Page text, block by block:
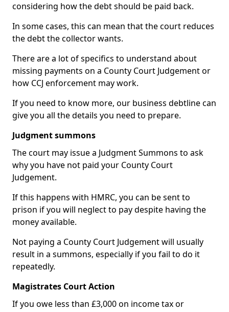
considering how the debt should be paid back.
In some cases, this can mean that the court reduces
the debt the collector wants.
There are a lot of specifics to understand about
missing payments on a County Court Judgement or
how CCJ enforcement may work.
If you need to know more, our business debtline can
give you all the details you need to prepare.
Judgment summons
The court may issue a Judgment Summons to ask
why you have not paid your County Court
Judgement.
If this happens with HMRC, you can be sent to
prison if you will neglect to pay despite having the
money available.
Not paying a County Court Judgement will usually
result in a summons, especially if you fail to do it
repeatedly.
Magistrates Court Action
If you owe less than £3,000 on income tax or